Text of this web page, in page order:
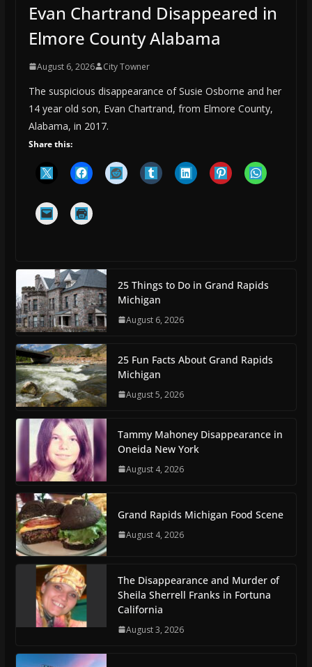
Evan Chartrand Disappeared in
Elmore County Alabama
August 6, 2026 City Towner
The suspicious disappearance of Susie Osborne and her
14 year old son, Evan Chartrand, from Elmore County,
Alabama, in 2017.
Share this:
25 Things to Do in Grand Rapids
Michigan
August 6, 2026
25 Fun Facts About Grand Rapids
Michigan
August 5, 2026
Tammy Mahoney Disappearance in
Oneida New York
August 4, 2026
Grand Rapids Michigan Food Scene
August 4, 2026
The Disappearance and Murder of
Sheila Sherrell Franks in Fortuna
California
August 3, 2026